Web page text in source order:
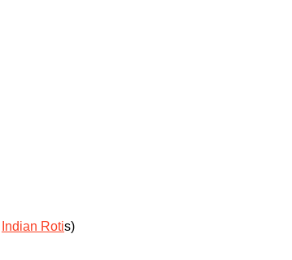
Indian Rotis)